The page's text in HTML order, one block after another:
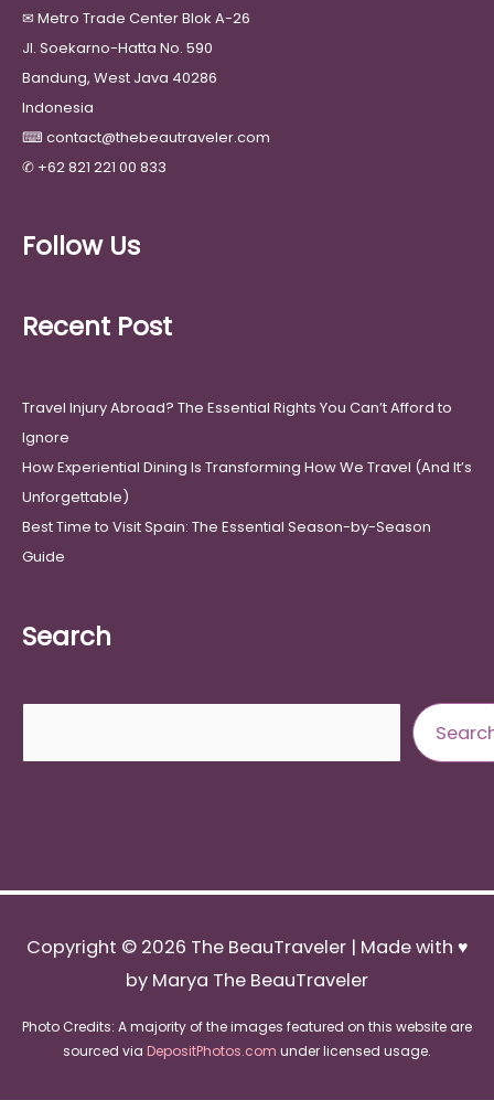
✉ Metro Trade Center Blok A-26
Jl. Soekarno-Hatta No. 590
Bandung, West Java 40286
Indonesia
⌨ contact@thebeautraveler.com
✆ +62 821 221 00 833
Follow Us
Recent Post
Travel Injury Abroad? The Essential Rights You Can’t Afford to
Ignore
How Experiential Dining Is Transforming How We Travel (And It’s
Unforgettable)
Best Time to Visit Spain: The Essential Season-by-Season
Guide
Search
Copyright © 2026 The BeauTraveler| Made with ♥
by Marya The BeauTraveler
Photo Credits: A majority of the images featured on this website are
sourced via DepositPhotos.com under licensed usage.